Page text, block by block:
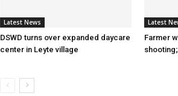
Latest News
DSWD turns over expanded daycare
center in Leyte village
Latest
Farmer